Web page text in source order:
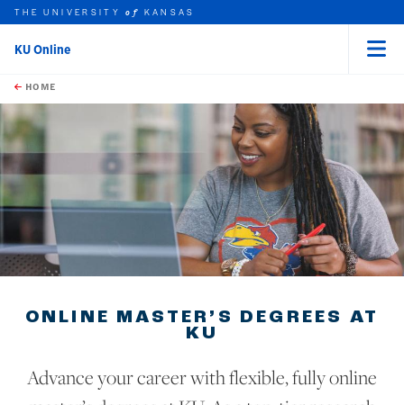
Skip to main content
this unit
THE UNIVERSITYof KANSAS
KU Online
HOME
ONLINE MASTER’S DEGREES AT
KU
Advance your career with flexible, fully online